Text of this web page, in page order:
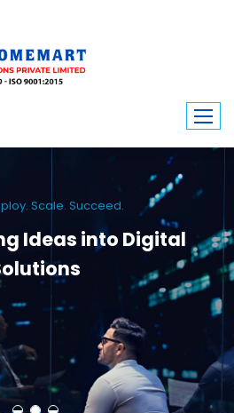
Scale. Succeed.
Ideas into Digital
dynamic websites, and high-performance
Build Home Mart drives digital
for every industry.